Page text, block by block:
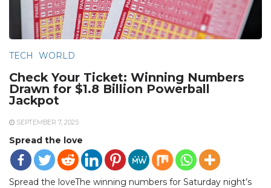
TECH WORLD
Check Your Ticket: Winning Numbers
Drawn for $1.8 Billion Powerball
Jackpot
SEPTEMBER 7, 2025
Spread the love
Spread the loveThe winning numbers for Saturday night’s